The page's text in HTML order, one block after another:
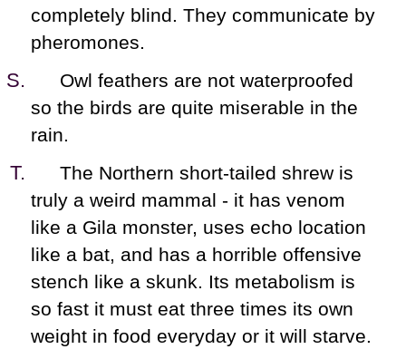
completely blind. They communicate by
pheromones.
Owl feathers are not waterproofed
so the birds are quite miserable in the
rain.
The Northern short-tailed shrew is
truly a weird mammal - it has venom
like a Gila monster, uses echo location
like a bat, and has a horrible offensive
stench like a skunk. Its metabolism is
so fast it must eat three times its own
weight in food everyday or it will starve.